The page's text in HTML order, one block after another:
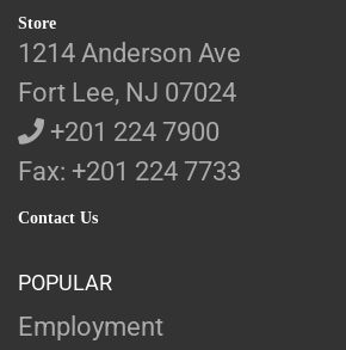
Store
1214 Anderson Ave
Fort Lee, NJ 07024
+201 224 7900
Fax: +201 224 7733
Contact Us
POPULAR
Employment